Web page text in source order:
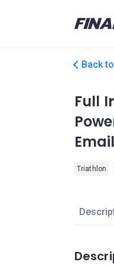
Back
Full
Triathlon